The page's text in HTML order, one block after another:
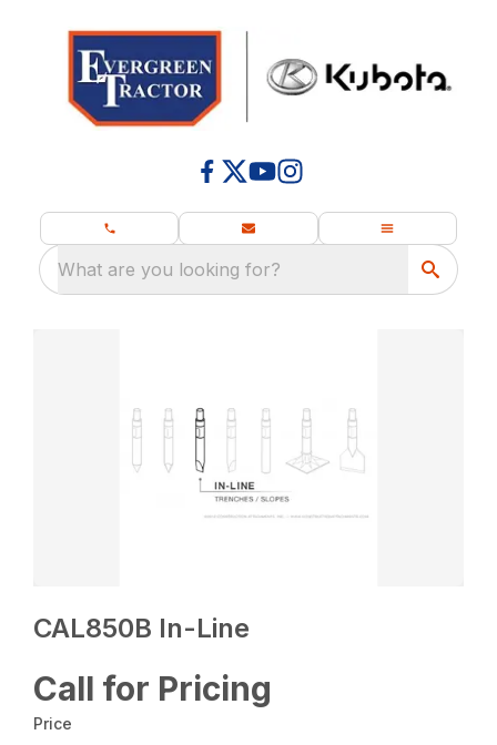
What are you looking for?
CAL850B In-Line
Call for Pricing
Price